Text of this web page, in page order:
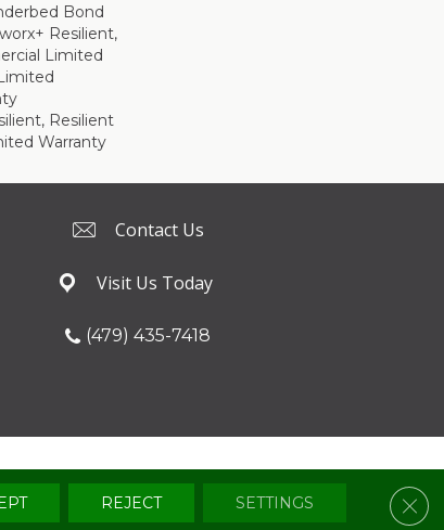
Bond
Resilient,
Limited
Resilient
Warranty
Contact Us
Visit Us Today
(479) 435-7418
Conditions Privacy Policy Sitemap
REJECT SETTINGS